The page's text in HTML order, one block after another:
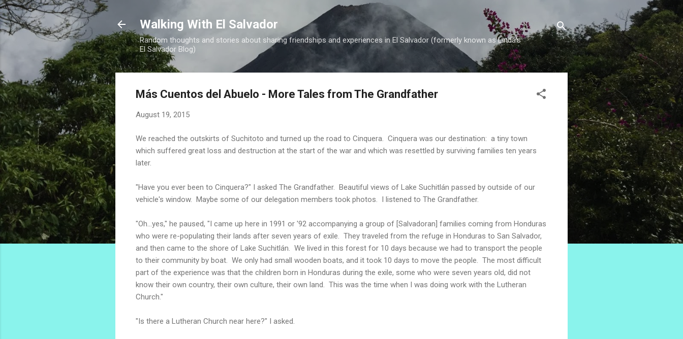
Skip to main content
Walking With El Salvador
Random thoughts and stories about sharing friendships and experiences in El Salvador (formerly known as Linda's
El Salvador Blog)
Más Cuentos del Abuelo - More Tales from The Grandfather
August 19, 2015
We reached the outskirts of Suchitoto and turned up the road to Cinquera. Cinquera was our destination: a tiny town
which suffered great loss and destruction at the start of the war and which was resettled by surviving families ten years
later.
"Have you ever been to Cinquera?" I asked The Grandfather. Beautiful views of Lake Suchitlán passed by outside of our
vehicle's window. Maybe some of our delegation members took photos. I listened to The Grandfather.
"Oh...yes," he paused, "I came up here in 1991 or '92 accompanying a group of [Salvadoran] families coming from Honduras
who were re-populating their lands after seven years of exile. They traveled from the refuge in Honduras to San Salvador,
and then came to the shore of Lake Suchitlán. We lived in this forest for 10 days because we had to transport the people
to their community by boat. We only had small wooden boats, and it took 10 days to move the people. The most difficult
part of the experience was that the children born in Honduras during the exile, some who were seven years old, did not
know their own country, their own culture, their own land. This was the time when I was doing work with the Lutheran
Church."
"Is there a Lutheran Church near here?" I asked.